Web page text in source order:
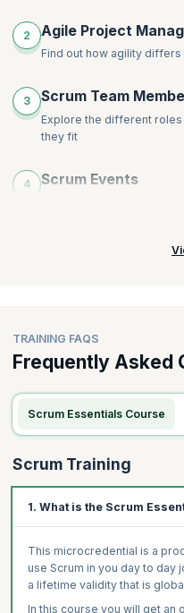
2 Agile Project
Find out how agility
3 Scrum Team
Explore the different
they fit
4 Scrum Events
TRAINING FAQS
Frequently Asked
Scrum Essentials Course
Scrum Training
1. What is the Scrum
This microcredential is a
use Scrum in you day to day
a lifetime validity that is
In this course you will get an